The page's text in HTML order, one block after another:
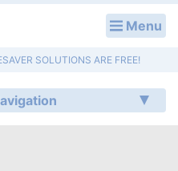
Menu
SOLUTIONS ARE FREE!